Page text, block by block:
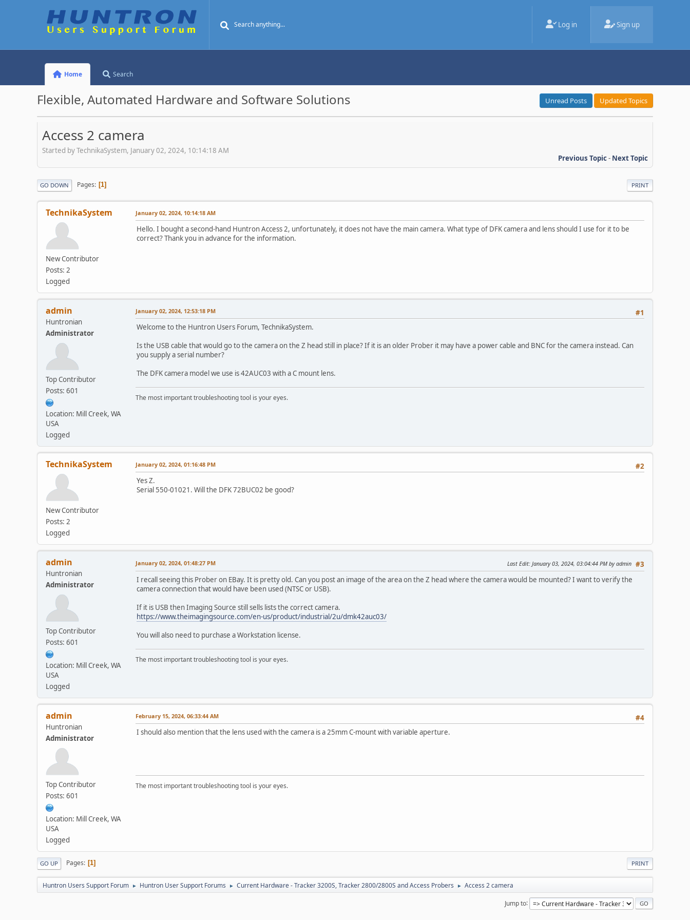
Log in Sign up
Home Search
Flexible, Automated Hardware and Software Solutions Unread Posts Updated Topics
Access 2 camera
Started by TechnikaSystem, January 02, 2024, 10:14:18 AM
Previous Topic- Next Topic
PRINT
GO DOWN Pages 1
TechnikaSystem
New Contributor
Posts: 2
Logged
January 02, 2024, 10:14:18 AM
Hello. I bought a second-hand Huntron Access 2, unfortunately, it does not have the main camera. What type of DFK camera and lens should I use for it to be
correct? Thank you in advance for the information.
admin
Huntronian
Administrator
Top Contributor
Posts: 601
Location: Mill Creek, WA
USA
Logged
#1
January 02, 2024, 12:53:18 PM
Welcome to the Huntron Users Forum, TechnikaSystem.
Is the USB cable that would go to the camera on the Z head still in place? If it is an older Prober it may have a power cable and BNC for the camera instead. Can
you supply a serial number?
The DFK camera model we use is 42AUC03 with a C mount lens.
The most important troubleshooting tool is your eyes.
TechnikaSystem
New Contributor
Posts: 2
Logged
#2
January 02, 2024, 01:16:48 PM
Yes Z.
Serial 550-01021. Will the DFK 72BUC02 be good?
admin
Huntronian
Administrator
Top Contributor
Posts: 601
Location: Mill Creek, WA
USA
Logged
#3
January 02, 2024, 01:48:27 PM Last Edit: January 03, 2024, 03:04:44 PM by admin
I recall seeing this Prober on EBay. It is pretty old. Can you post an image of the area on the Z head where the camera would be mounted? I want to verify the
camera connection that would have been used (NTSC or USB).
If it is USB then Imaging Source still sells lists the correct camera.
https://www.theimagingsource.com/en-us/product/industrial/2u/dmk42auc03/
You will also need to purchase a Workstation license.
The most important troubleshooting tool is your eyes.
admin
Huntronian
Administrator
Top Contributor
Posts: 601
Location: Mill Creek, WA
USA
Logged
#4
February 15, 2024, 06:33:44 AM
I should also mention that the lens used with the camera is a 25mm C-mount with variable aperture.
The most important troubleshooting tool is your eyes.
PRINT
GO UP Pages 1
Huntron Users Support Forum ► Huntron User Support Forums ► Current Hardware - Tracker 3200S, Tracker 2800/2800S and Access Probers ► Access 2 camera
Jump to